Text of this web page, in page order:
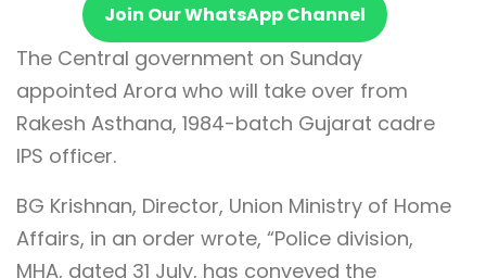
Join Our WhatsApp Channel
The Central government on Sunday
appointed Arora who will take over from
Rakesh Asthana, 1984-batch Gujarat cadre
IPS officer.
BG Krishnan, Director, Union Ministry of Home
Affairs, in an order wrote, “Police division,
MHA, dated 31 July, has conveyed the